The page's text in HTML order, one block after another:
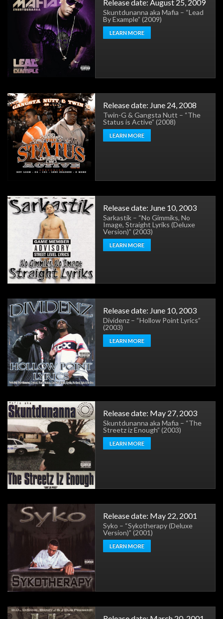
Release date: August 25, 2009
Skuntdunanna aka Mafia – “Lead
By Example” (2009)
LEARN MORE
Release date: June 24, 2008
Twin-G & Gangsta Nutt – “The
Status is Active” (2008)
LEARN MORE
Release date: June 10, 2003
Sarkastik – “No Gimmiks, No
Image, Straight Lyriks (Deluxe
Version)” (2003)
LEARN MORE
Release date: June 10, 2003
Dividenz – “Hollow Point Lyrics”
(2003)
LEARN MORE
Release date: May 27, 2003
Skuntdunanna aka Mafia – “The
Streetz iz Enough” (2003)
LEARN MORE
Release date: May 22, 2001
Syko – “Sykotherapy (Deluxe
Version)” (2001)
LEARN MORE